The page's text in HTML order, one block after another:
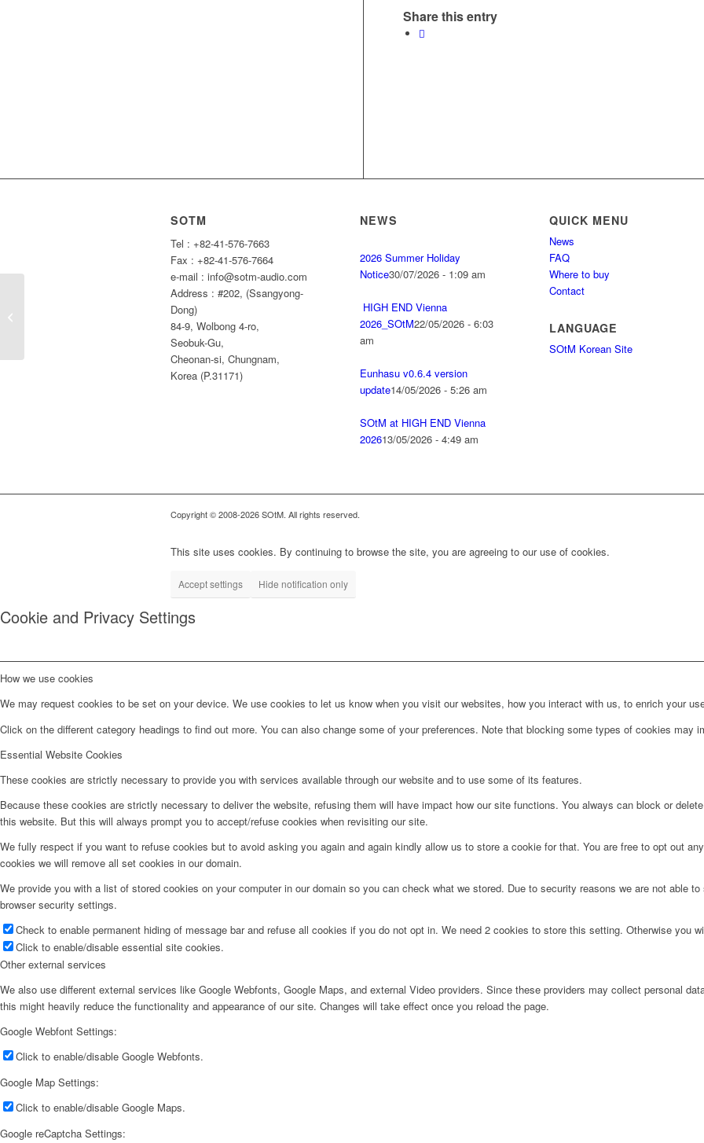
Share this entry
SOTM
Tel : +82-41-576-7663
Fax : +82-41-576-7664
e-mail : info@sotm-audio.com
Address : #202, (Ssangyong-
Dong)
84-9, Wolbong 4-ro,
Seobuk-Gu,
Cheonan-si, Chungnam,
Korea (P.31171)
NEWS
2026 Summer Holiday
Notice30/07/2026 - 1:09 am
HIGH END Vienna
2026_SOtM22/05/2026 - 6:03
am
Eunhasu v0.6.4 version
update14/05/2026 - 5:26 am
SOtM at HIGH END Vienna
202613/05/2026 - 4:49 am
QUICK MENU
News
FAQ
Where to buy
Contact
LANGUAGE
SOtM Korean Site
Copyright © 2008-2026 SOtM. All rights reserved.
This site uses cookies. By continuing to browse the site, you are agreeing to our use of cookies.
Accept settings Hide notification only
Cookie and Privacy Settings
How we use cookies
We may request cookies to be set on your device. We use cookies to let us know when you visit our websites, how you interact with us, to enrich your
Click on the different category headings to find out more. You can also change some of your preferences. Note that blocking some types of cookies may
Essential Website Cookies
These cookies are strictly necessary to provide you with services available through our website and to use some of its features.
Because these cookies are strictly necessary to deliver the website, refusing them will have impact how our site functions. You always can block or
this website. But this will always prompt you to accept/refuse cookies when revisiting our site.
We fully respect if you want to refuse cookies but to avoid asking you again and again kindly allow us to store a cookie for that. You are free to opt out
cookies we will remove all set cookies in our domain.
We provide you with a list of stored cookies on your computer in our domain so you can check what we stored. Due to security reasons we are not able
browser security settings.
Check to enable permanent hiding of message bar and refuse all cookies if you do not opt in. We need 2 cookies to store this setting. Otherwise you
Click to enable/disable essential site cookies.
Other external services
We also use different external services like Google Webfonts, Google Maps, and external Video providers. Since these providers may collect personal
this might heavily reduce the functionality and appearance of our site. Changes will take effect once you reload the page.
Google Webfont Settings:
Click to enable/disable Google Webfonts.
Google Map Settings:
Click to enable/disable Google Maps.
Google reCaptcha Settings: